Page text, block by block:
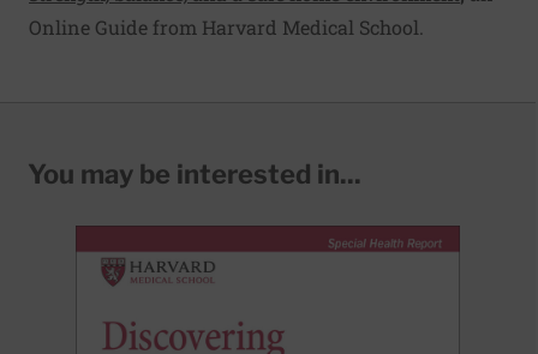
Online Guide from Harvard Medical School.
You may be interested in...